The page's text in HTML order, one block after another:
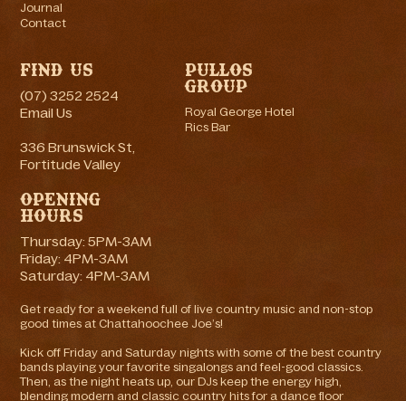
Journal
Contact
Find Us
(07) 3252 2524
Email Us
336 Brunswick St,
Fortitude Valley
Pullos
Group
Royal George Hotel
Rics Bar
Opening
Hours
Thursday: 5PM-3AM
Friday: 4PM-3AM
Saturday: 4PM-3AM
Get ready for a weekend full of live country music and non-stop
good times at Chattahoochee Joe’s!
Kick off Friday and Saturday nights with some of the best country
bands playing your favorite singalongs and feel-good classics.
Then, as the night heats up, our DJs keep the energy high,
blending modern and classic country hits for a dance floor